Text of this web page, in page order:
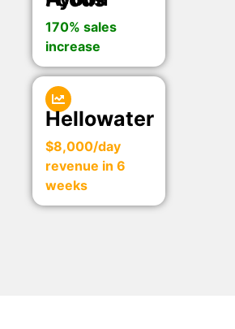
170% sales
increase
Hellowater
$8,000/day
revenue in 6
weeks